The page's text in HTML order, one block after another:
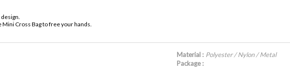
Mini Cross Bag to free your hands.
Material : Polyester / Nylon / Metal
Package :